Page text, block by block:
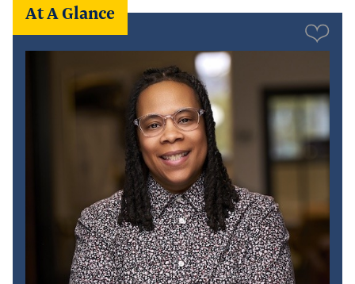
At A Glance